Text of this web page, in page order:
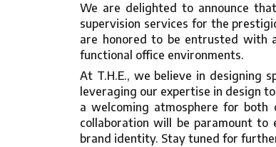
We are delighted to announce
supervision services for the
are honored to be entrusted with
functional office environments.
At T.H.E., we believe in designing
leveraging our expertise in design
a welcoming atmosphere for both
collaboration will be paramount
brand identity. Stay tuned for